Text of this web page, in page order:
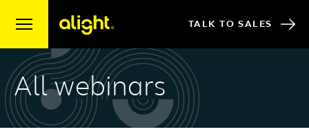
TALK TO SALES
All webinars